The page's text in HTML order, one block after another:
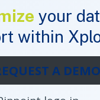
your
within
A DEMO